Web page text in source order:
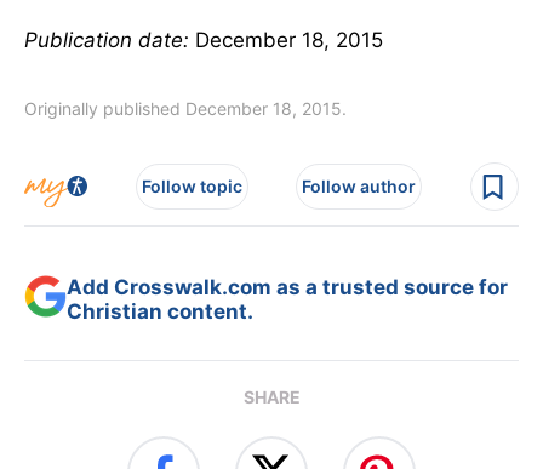
Publication date: December 18, 2015
Originally published December 18, 2015.
Follow topic Follow author
Add Crosswalk.com as a trusted source for
Christian content.
SHARE